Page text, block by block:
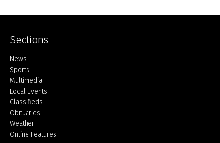
Sections
Home
News
Sports
Multimedia
Local Events
Classifieds
Obituaries
Weather
Online Features